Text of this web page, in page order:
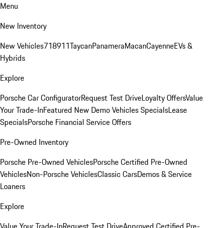
Menu
New Inventory
New Vehicles718911TaycanPanameraMacanCayenneEVs &
Hybrids
Explore
Porsche Car ConfiguratorRequest Test DriveLoyalty OffersValue
Your Trade-InFeatured New Demo Vehicles SpecialsLease
SpecialsPorsche Financial Service Offers
Pre-Owned Inventory
Porsche Pre-Owned VehiclesPorsche Certified Pre-Owned
VehiclesNon-Porsche VehiclesClassic CarsDemos & Service
Loaners
Explore